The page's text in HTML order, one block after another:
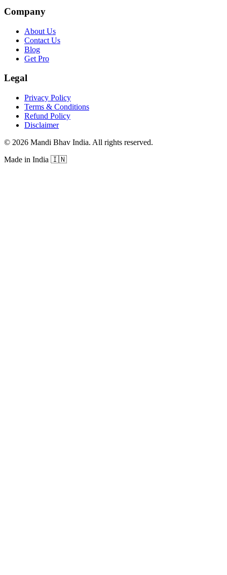
Company
About Us
Contact Us
Blog
Get Pro
Legal
Privacy Policy
Terms & Conditions
Refund Policy
Disclaimer
© 2026 Mandi Bhav India. All rights reserved.
Made in India 🇮🇳